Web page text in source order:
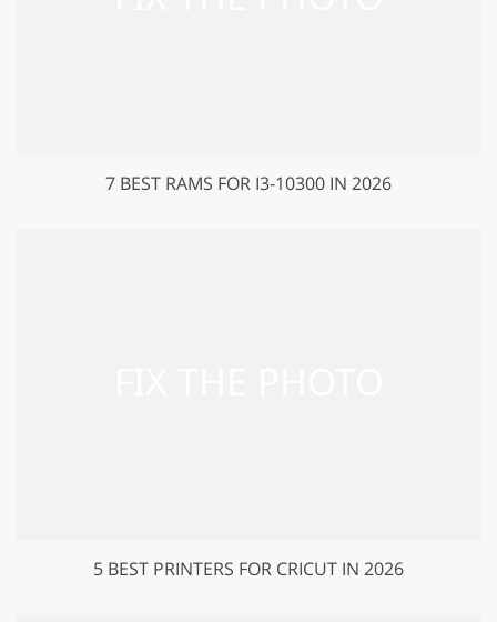
7 BEST RAMS FOR I3-10300 IN 2026
5 BEST PRINTERS FOR CRICUT IN 2026